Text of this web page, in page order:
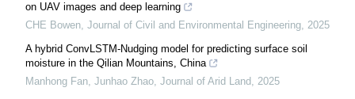
on UAV images and deep learning
CHE Bowen, Journal of Civil and Environmental Engineering, 2025
A hybrid ConvLSTM-Nudging model for predicting surface soil
moisture in the Qilian Mountains, China
Manhong Fan, Junhao Zhao, Journal of Arid Land, 2025